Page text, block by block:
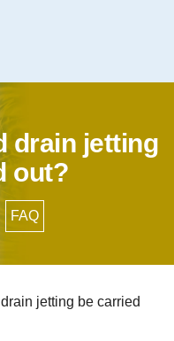
drain jetting
out?
FAQ
jetting be carried